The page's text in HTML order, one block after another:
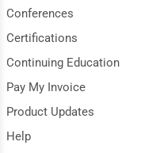
Conferences
Certifications
Continuing Education
Pay My Invoice
Product Updates
Help